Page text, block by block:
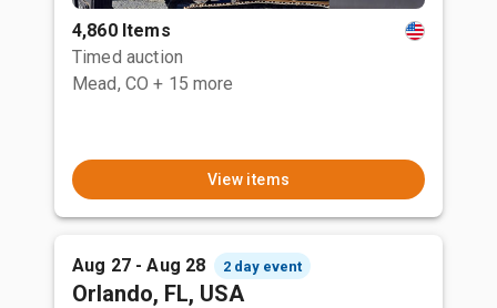
4,860 Items
Timed auction
Mead, CO + 15 more
View items
Aug 27 - Aug 28 2 day event
Orlando, FL, USA